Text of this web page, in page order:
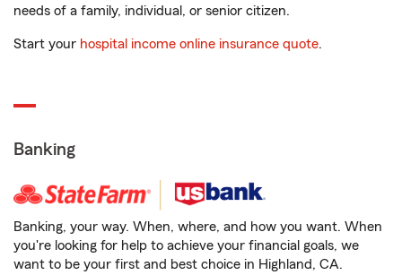
needs of a family, individual, or senior citizen.
Start your hospital income online insurance quote.
Banking
Banking, your way. When, where, and how you want. When
you're looking for help to achieve your financial goals, we
want to be your first and best choice in Highland, CA.